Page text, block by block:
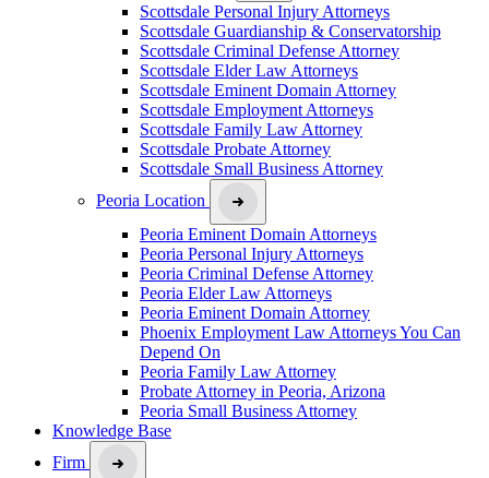
Scottsdale Personal Injury Attorneys
Scottsdale Guardianship & Conservatorship
Scottsdale Criminal Defense Attorney
Scottsdale Elder Law Attorneys
Scottsdale Eminent Domain Attorney
Scottsdale Employment Attorneys
Scottsdale Family Law Attorney
Scottsdale Probate Attorney
Scottsdale Small Business Attorney
Peoria Location
Peoria Eminent Domain Attorneys
Peoria Personal Injury Attorneys
Peoria Criminal Defense Attorney
Peoria Elder Law Attorneys
Peoria Eminent Domain Attorney
Phoenix Employment Law Attorneys You Can
Depend On
Peoria Family Law Attorney
Probate Attorney in Peoria, Arizona
Peoria Small Business Attorney
Knowledge Base
Firm